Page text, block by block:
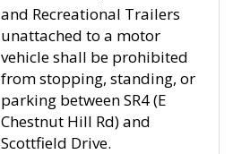
and Recreational Trailers
unattached to a motor
vehicle shall be prohibited
from stopping, standing, or
parking between SR4 (E
Chestnut Hill Rd) and
Scottfield Drive.